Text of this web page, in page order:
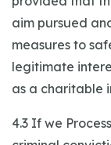
aim pursued
measures to
legitimate
as a charitable
4.3 If we